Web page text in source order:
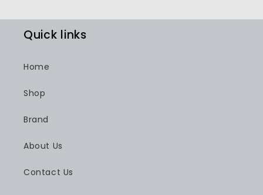
Quick links
Home
Shop
Brand
About Us
Contact Us